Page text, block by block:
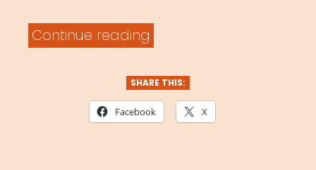
Continue reading
Time
to
SHARE THIS:
Facebook X